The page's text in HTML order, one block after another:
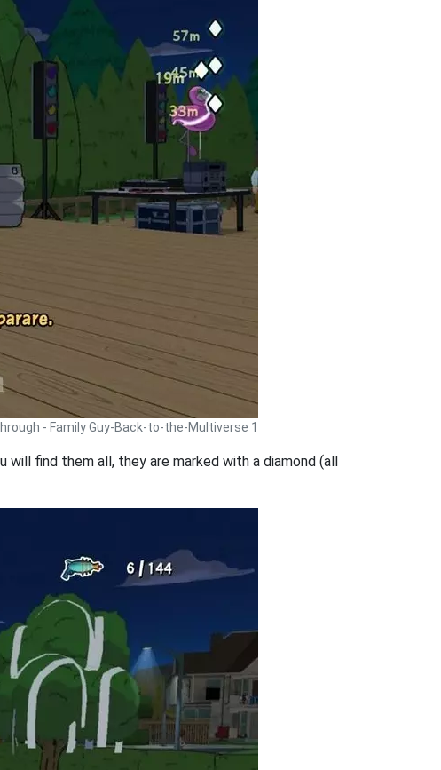
- Family Guy-Back-to-the-Multiverse 1
will find them all, they are marked with a diamond (all